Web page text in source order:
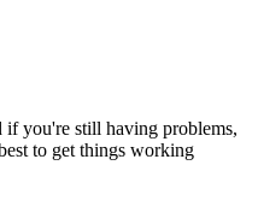
if you're still having problems,
to get things working